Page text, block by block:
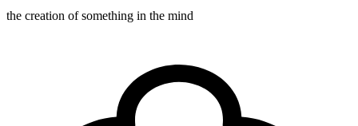
the creation of something in the mind